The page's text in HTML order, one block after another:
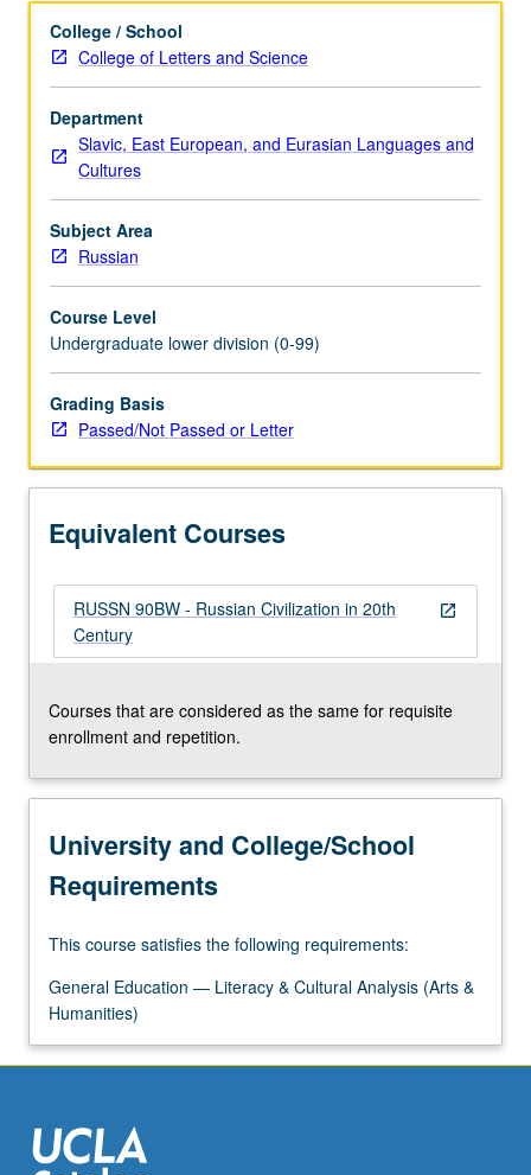
period,
with
constant
reference
Russian
and
early
Soviet
antecedents.
or
letter
grading.
College / School
College of Letters and Science
Department
Slavic, East European, and Eurasian Languages and
Cultures
Subject Area
Russian
Course Level
Undergraduate lower division (0-99)
Grading Basis
Passed/Not Passed or Letter
Equivalent Courses
open_in_new
RUSSN 90BW - Russian Civilization in 20th
Century
Courses that are considered as the same for requisite
enrollment and repetition.
University and College/School
Requirements
This course satisfies the following requirements:
General Education — Literacy & Cultural Analysis (Arts &
Humanities)